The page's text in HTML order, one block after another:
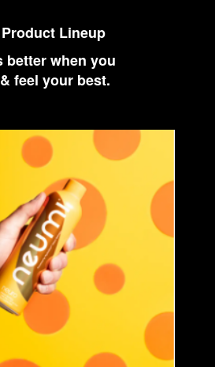
Lineup
better when you
feel your best.